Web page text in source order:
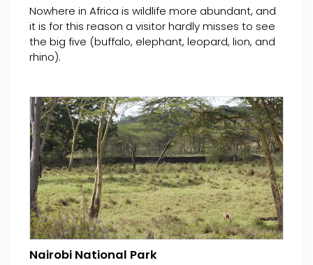
Nowhere in Africa is wildlife more abundant, and
it is for this reason a visitor hardly misses to see
the big five (buffalo, elephant, leopard, lion, and
rhino).
Nairobi National Park